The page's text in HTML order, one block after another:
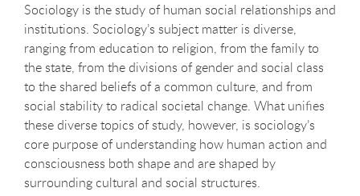
Sociology is the study of human social relationships and
institutions. Sociology’s subject matter is diverse,
ranging from education to religion, from the family to
the state, from the divisions of gender and social class
to the shared beliefs of a common culture, and from
social stability to radical societal change. What unifies
these diverse topics of study, however, is sociology’s
core purpose of understanding how human action and
consciousness both shape and are shaped by
surrounding cultural and social structures.